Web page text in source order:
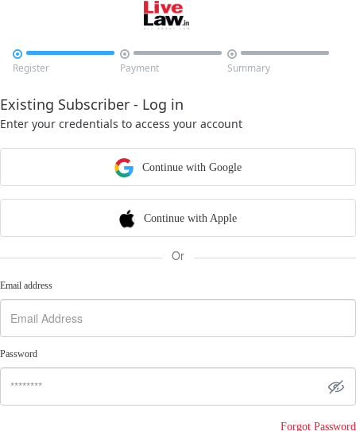

Register

Payment

Summary
Existing Subscriber - Log in
Enter your credentials to access your account
Continue with Google
Continue with Apple
Or
Email address
Password
Forgot Password